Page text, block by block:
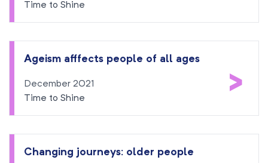
Time to Shine
Ageism afffects people of all ages
December 2021
Time to Shine
>
Changing journeys: older people